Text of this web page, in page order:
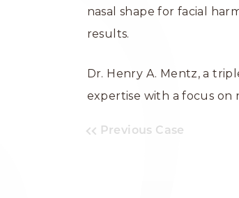
nasal shape for facial
results.
Dr. Henry A. Mentz, a
expertise with a focus on
Previous Case